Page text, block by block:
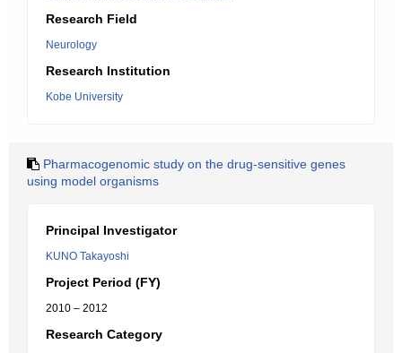
Research Field
Neurology
Research Institution
Kobe University
Pharmacogenomic study on the drug-sensitive genes
using model organisms
Principal Investigator
KUNO Takayoshi
Project Period (FY)
2010 – 2012
Research Category